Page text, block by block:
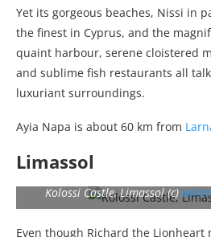
Yet its gorgeous beaches, Nissi in
the finest in Cyprus, and the
quaint harbour, serene cloistered
and sublime fish restaurants all
luxuriant surroundings.
Ayia Napa is about 60 km from
Limassol
Kolossi Castle, Limassol (c)
Even though Richard the Lionheart